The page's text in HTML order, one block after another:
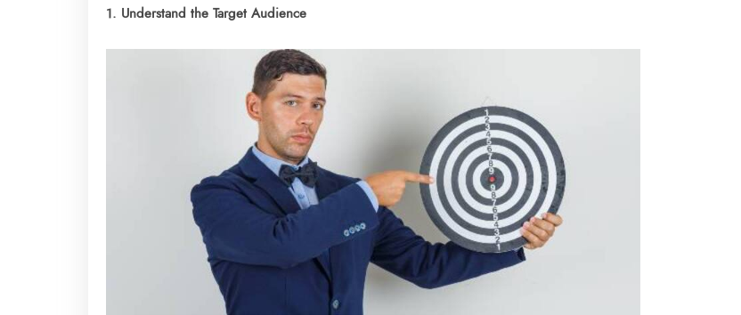
1. Understand the Target Audience